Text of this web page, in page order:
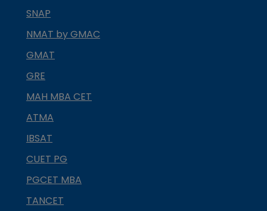
SNAP
NMAT by GMAC
GMAT
GRE
MAH MBA CET
ATMA
IBSAT
CUET PG
PGCET MBA
TANCET